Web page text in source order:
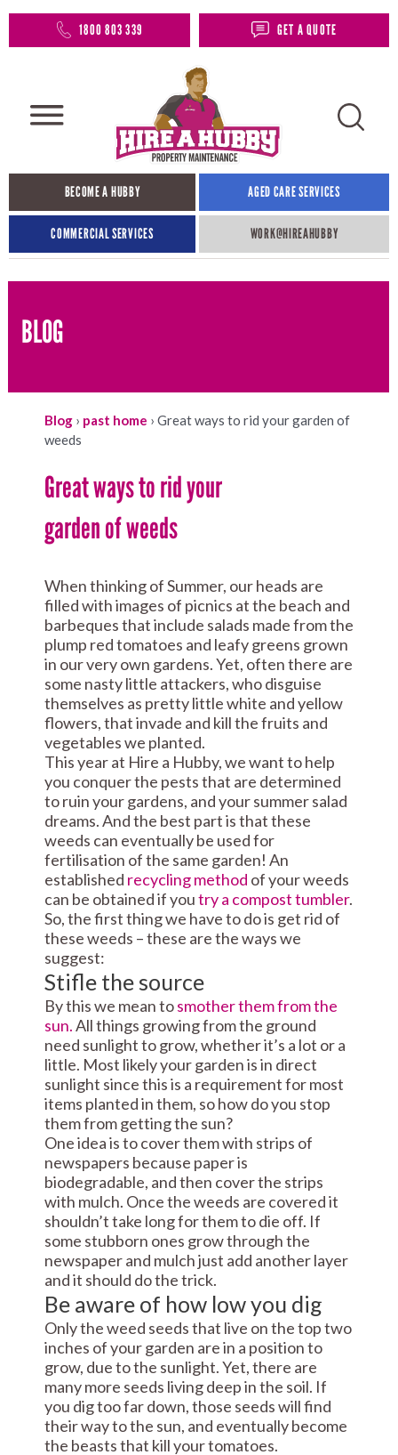
1800 803 339 GET A QUOTE
BECOME A HUBBY AGED CARE SERVICES
COMMERCIAL SERVICES WORK@HIREAHUBBY​
BLOG
Blog › past home › Great ways to rid your garden of
weeds
Great ways to rid your
garden of weeds
When thinking of Summer, our heads are
filled with images of picnics at the beach and
barbeques that include salads made from the
plump red tomatoes and leafy greens grown
in our very own gardens. Yet, often there are
some nasty little attackers, who disguise
themselves as pretty little white and yellow
flowers, that invade and kill the fruits and
vegetables we planted.
This year at Hire a Hubby, we want to help
you conquer the pests that are determined
to ruin your gardens, and your summer salad
dreams. And the best part is that these
weeds can eventually be used for
fertilisation of the same garden! An
established recycling method of your weeds
can be obtained if youtry a compost tumbler.
So, the first thing we have to do is get rid of
these weeds – these are the ways we
suggest:
Stifle the source
By this we mean tosmother them from the
sun.All things growing from the ground
need sunlight to grow, whether it’s a lot or a
little. Most likely your garden is in direct
sunlight since this is a requirement for most
items planted in them, so how do you stop
them from getting the sun?
One idea is to cover them with strips of
newspapers because paper is
biodegradable, and then cover the strips
with mulch. Once the weeds are covered it
shouldn’t take long for them to die off. If
some stubborn ones grow through the
newspaper and mulch just add another layer
and it should do the trick.
Be aware of how low you dig
Only the weed seeds that live on the top two
inches of your garden are in a position to
grow, due to the sunlight. Yet, there are
many more seeds living deep in the soil. If
you dig too far down, those seeds will find
their way to the sun, and eventually become
the beasts that kill your tomatoes.